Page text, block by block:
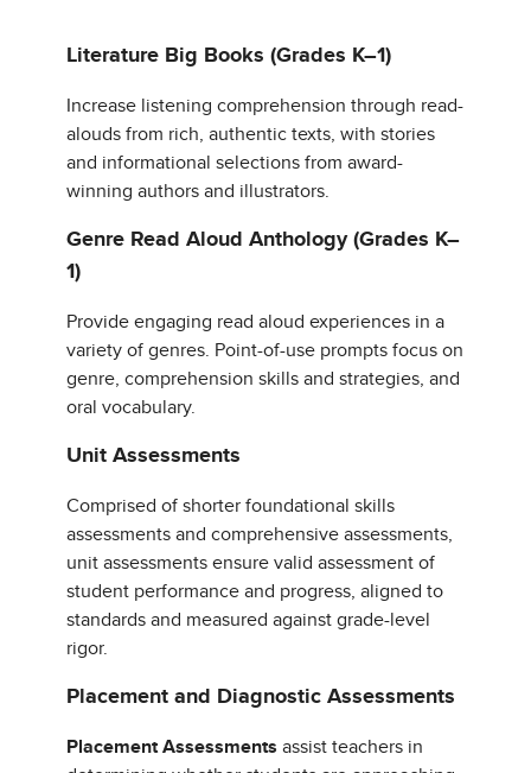
Literature Big Books (Grades K–1)
Increase listening comprehension through read-
alouds from rich, authentic texts, with stories
and informational selections from award-
winning authors and illustrators.
Genre Read Aloud Anthology (Grades K–
1)
Provide engaging read aloud experiences in a
variety of genres. Point-of-use prompts focus on
genre, comprehension skills and strategies, and
oral vocabulary.
Unit Assessments
Comprised of shorter foundational skills
assessments and comprehensive assessments,
unit assessments ensure valid assessment of
student performance and progress, aligned to
standards and measured against grade-level
rigor.
Placement and Diagnostic Assessments
Placement Assessments assist teachers in